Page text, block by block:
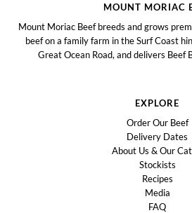
MOUNT MORIAC
Mount Moriac Beef breeds and grows
beef on a family farm in the Surf Coast
Great Ocean Road, and delivers Beef
EXPLORE
Order Our Beef
Delivery Dates
About Us & Our
Stockists
Recipes
Media
FAQ